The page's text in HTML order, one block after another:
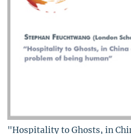
"Hospitality to Ghosts, in